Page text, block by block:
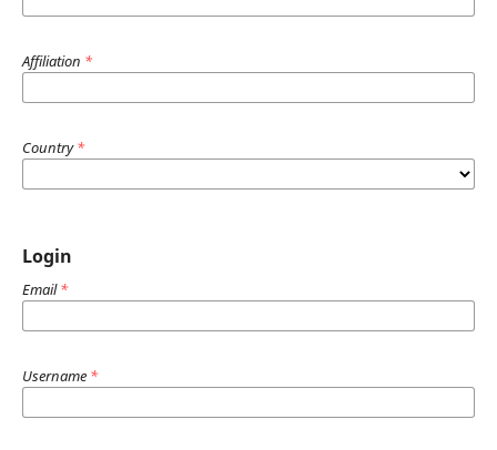
Affiliation *
Country*
Login
Email*
Username *